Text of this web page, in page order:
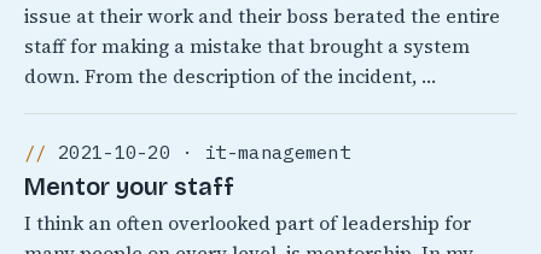
issue at their work and their boss berated the entire
staff for making a mistake that brought a system
down. From the description of the incident, …
2021-10-20 · it-management
Mentor your staff
I think an often overlooked part of leadership for